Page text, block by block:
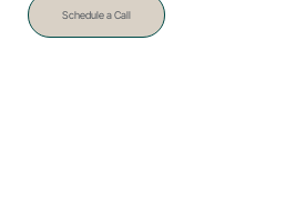
Schedule a Call